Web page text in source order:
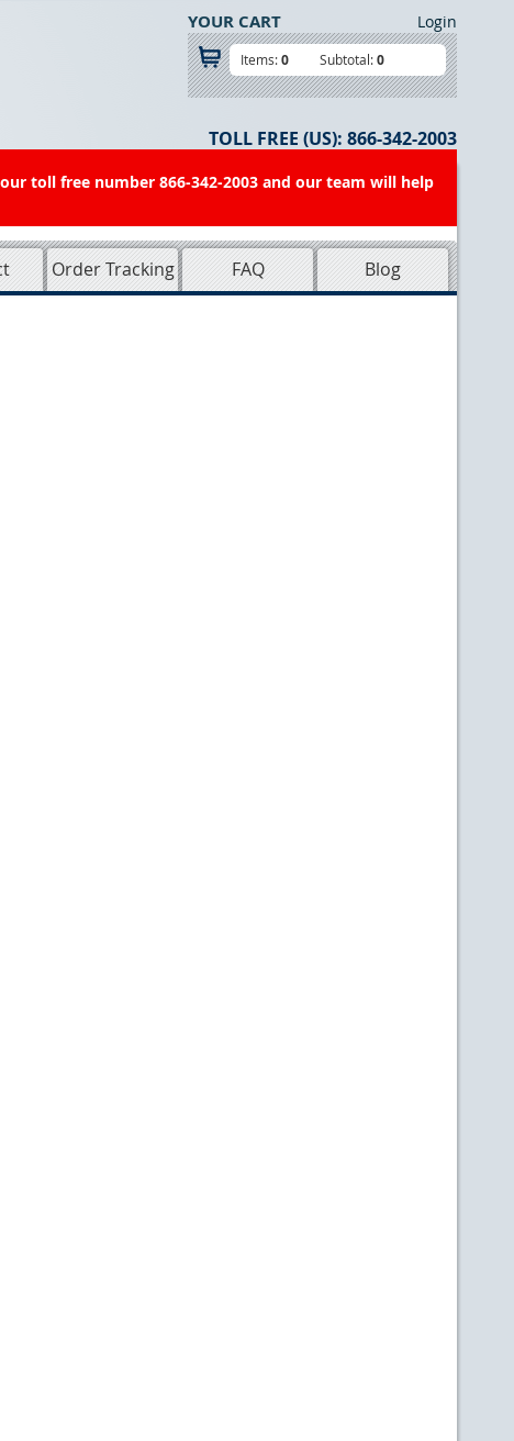
Login
YOUR CART
Items:0 Subtotal:0
TOLL FREE (US): 866-342-2003
toll free number 866-342-2003 and our team will help
Order Tracking FAQ Blog